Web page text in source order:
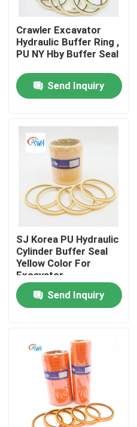
Crawler Excavator
Hydraulic Buffer Ring ,
PU NY Hby Buffer Seal
Send Inquiry
SJ Korea PU Hydraulic
Cylinder Buffer Seal
Yellow Color For
Excavator
Send Inquiry